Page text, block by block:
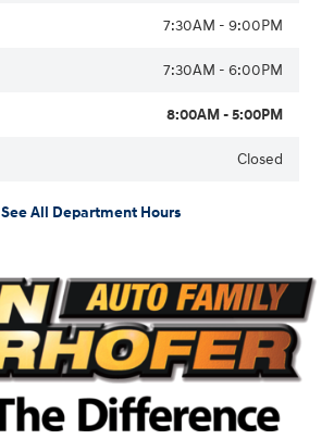
7:30AM - 9:00PM
7:30AM - 6:00PM
8:00AM - 5:00PM
Closed
See All Department Hours